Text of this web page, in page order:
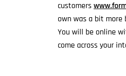
customers
own was a bit
You will be online
come across your